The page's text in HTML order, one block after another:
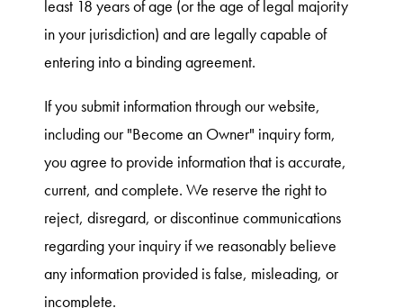
least 18 years of age (or the age of legal majority
in your jurisdiction) and are legally capable of
entering into a binding agreement.
If you submit information through our website,
including our "Become an Owner" inquiry form,
you agree to provide information that is accurate,
current, and complete. We reserve the right to
reject, disregard, or discontinue communications
regarding your inquiry if we reasonably believe
any information provided is false, misleading, or
incomplete.